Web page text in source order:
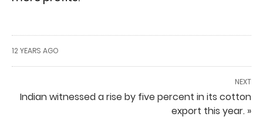
12 YEARS AGO
NEXT
Indian witnessed a rise by five percent in its cotton
export this year. »